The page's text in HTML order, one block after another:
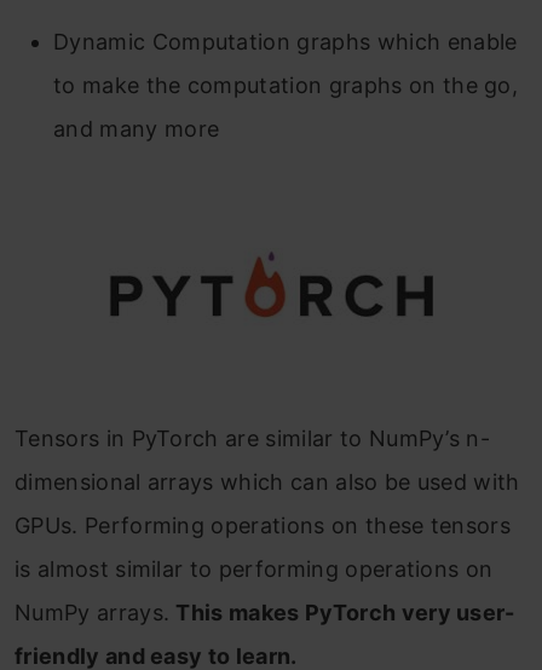
Dynamic Computation graphs which enable
to make the computation graphs on the go,
and many more
Tensors in PyTorch are similar to NumPy’s n-
dimensional arrays which can also be used with
GPUs. Performing operations on these tensors
is almost similar to performing operations on
NumPy arrays. This makes PyTorch very user-
friendly and easy to learn.